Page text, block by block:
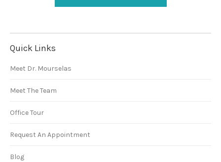
Quick Links
Meet Dr. Mourselas
Meet The Team
Office Tour
Request An Appointment
Blog